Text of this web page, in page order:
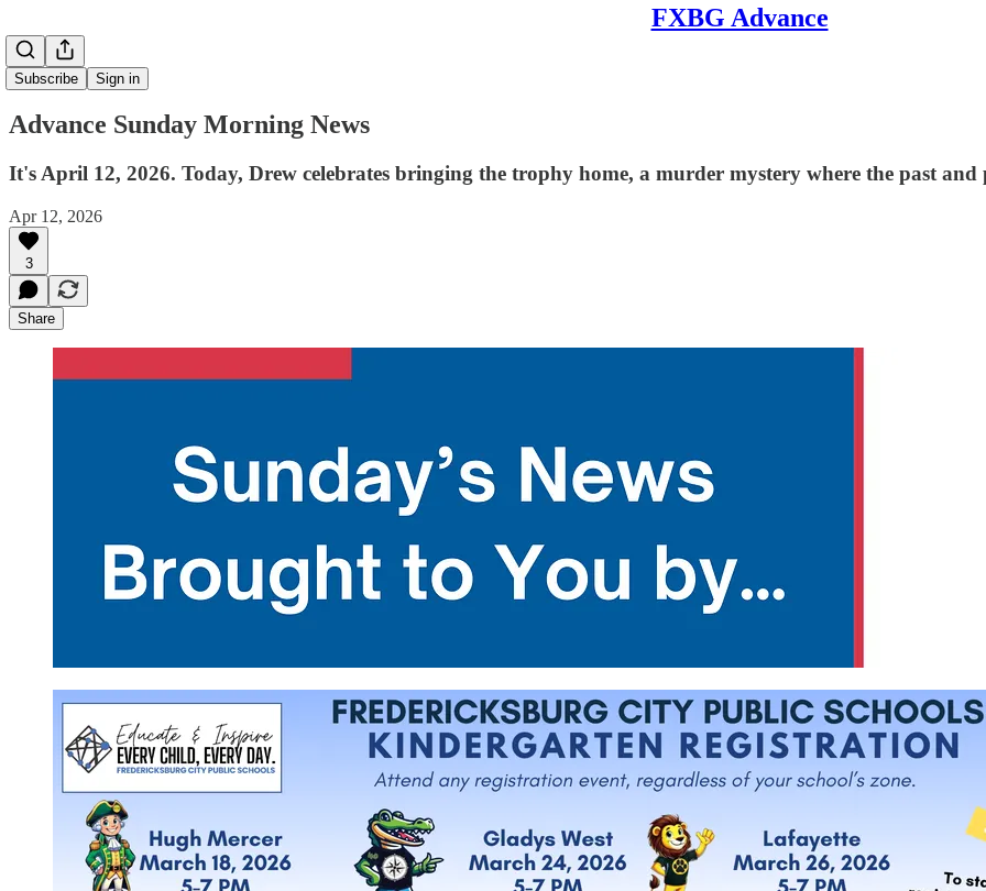
FXBG Advance
Subscribe Sign in
Advance Sunday Morning News
It's April 12, 2026. Today, Drew celebrates bringing the trophy home, a murder mystery where the past and
Apr 12, 2026
3
Share